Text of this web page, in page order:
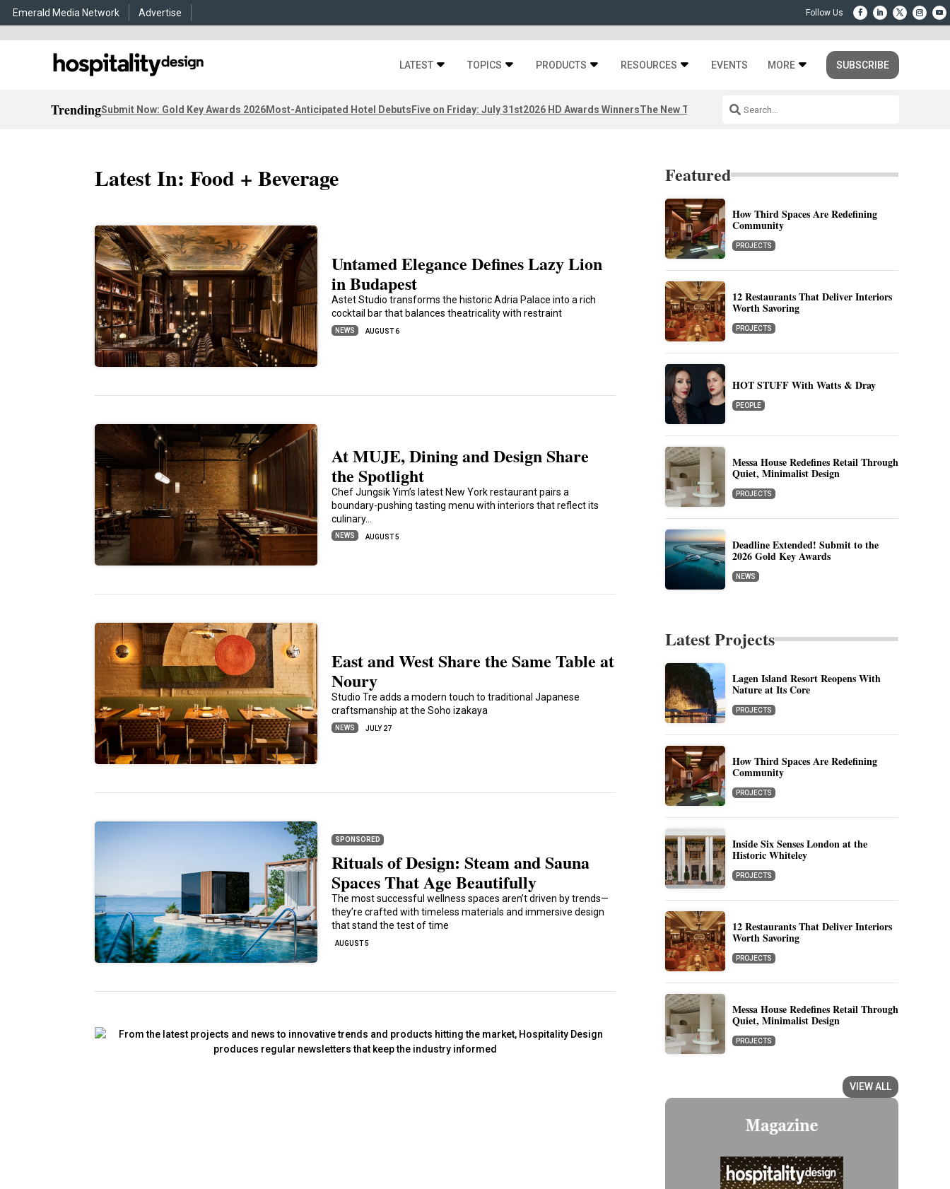
Emerald Media Network Advertise
LATEST TOPICS PRODUCTS RESOURCES EVENTS MORE SUBSCRIBE
TrendingSubmit Now: Gold Key Awards 2026Most-Anticipated Hotel DebutsFive on Friday: July 31st2026 HD Awards WinnersThe New Third Space
Latest In: Food + Beverage
Untamed Elegance Defines Lazy Lion
in Budapest
Astet Studio transforms the historic Adria Palace into a rich
cocktail bar that balances theatricality with restraint
NEWS AUGUST 6
At MUJE, Dining and Design Share
the Spotlight
Chef Jungsik Yim’s latest New York restaurant pairs a
boundary-pushing tasting menu with interiors that reflect its
culinary…
NEWS AUGUST 5
East and West Share the Same Table at
Noury
Studio Tre adds a modern touch to traditional Japanese
craftsmanship at the Soho izakaya
NEWS JULY 27
SPONSORED
Rituals of Design: Steam and Sauna
Spaces That Age Beautifully
The most successful wellness spaces aren’t driven by trends—
they’re crafted with timeless materials and immersive design
that stand the test of time
AUGUST 5
Featured
How Third Spaces Are Redefining
Community
PROJECTS
12 Restaurants That Deliver Interiors
Worth Savoring
PROJECTS
HOT STUFF With Watts & Dray
PEOPLE
Messa House Redefines Retail Through
Quiet, Minimalist Design
PROJECTS
Deadline Extended! Submit to the
2026 Gold Key Awards
NEWS
Latest Projects
Lagen Island Resort Reopens With
Nature at Its Core
PROJECTS
How Third Spaces Are Redefining
Community
PROJECTS
Inside Six Senses London at the
Historic Whiteley
PROJECTS
12 Restaurants That Deliver Interiors
Worth Savoring
PROJECTS
Messa House Redefines Retail Through
Quiet, Minimalist Design
PROJECTS
VIEW ALL